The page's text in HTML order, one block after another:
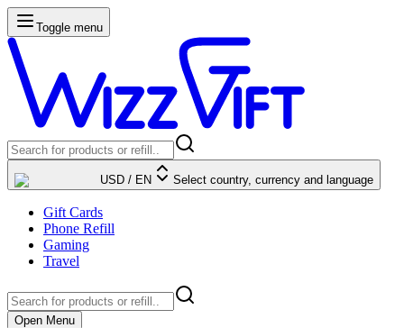
Toggle menu
USD / EN Select country, currency and language
Gift Cards
Phone Refill
Gaming
Travel
Open Menu